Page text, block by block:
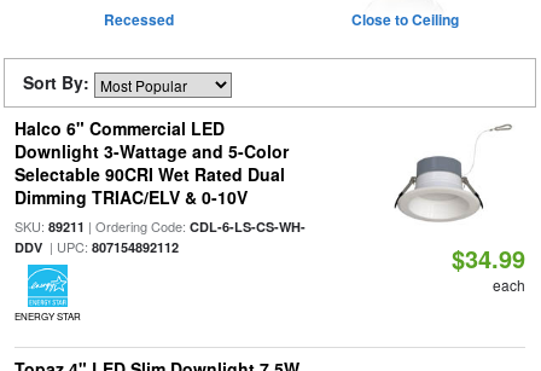
Recessed Close to Ceiling
Sort By:
Halco 6" Commercial LED
Downlight 3-Wattage and 5-Color
Selectable 90CRI Wet Rated Dual
Dimming TRIAC/ELV & 0-10V
SKU: 89211 | Ordering Code: CDL-6-LS-CS-WH-
DDV| UPC: 807154892112
ENERGY STAR
$34.99
each